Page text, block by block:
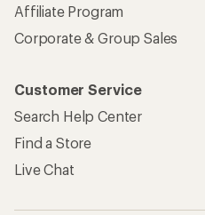
Affiliate Program
Corporate & Group Sales
Customer Service
Search Help Center
Find a Store
Live Chat